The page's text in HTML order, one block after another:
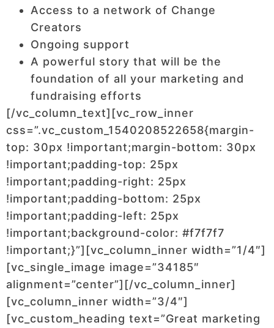
Access to a network of Change
Creators
Ongoing support
A powerful story that will be the
foundation of all your marketing and
fundraising efforts
[/vc_column_text][vc_row_inner
css=”.vc_custom_1540208522658{margin-
top: 30px !important;margin-bottom: 30px
!important;padding-top: 25px
!important;padding-right: 25px
!important;padding-bottom: 25px
!important;padding-left: 25px
!important;background-color: #f7f7f7
!important;}”][vc_column_inner width=”1/4″]
[vc_single_image image=”34185″
alignment=”center”][/vc_column_inner]
[vc_column_inner width=”3/4″]
[vc_custom_heading text=”Great marketing